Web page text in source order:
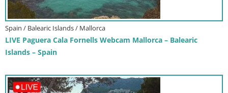
Spain / Balearic Islands / Mallorca
LIVE Paguera Cala Fornells Webcam Mallorca – Balearic
Islands – Spain